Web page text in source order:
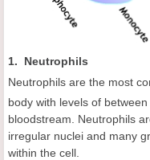
1. Neutrophils
Neutrophils are the most
body with levels of
bloodstream. Neutrophils
irregular nuclei and many
within the cell.